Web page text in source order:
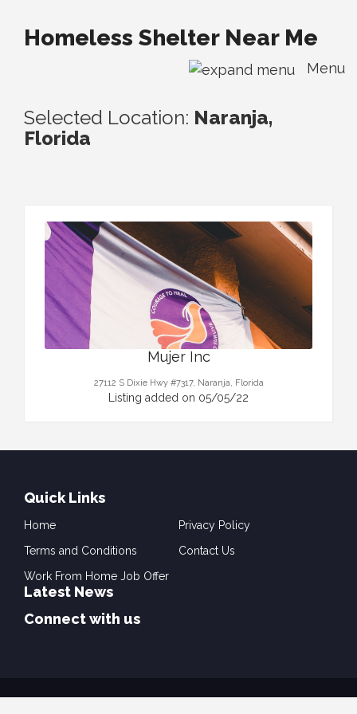
Homeless Shelter Near Me
Menu
Selected Location: Naranja,
Florida
Mujer Inc
27112 S Dixie Hwy #7317, Naranja, Florida
Listing added on 05/05/22
Quick Links
Home
Privacy Policy
Terms and Conditions
Contact Us
Work From Home Job Offer
Latest News
Connect with us